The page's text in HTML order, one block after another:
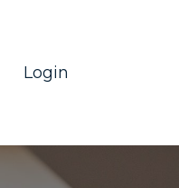
Login